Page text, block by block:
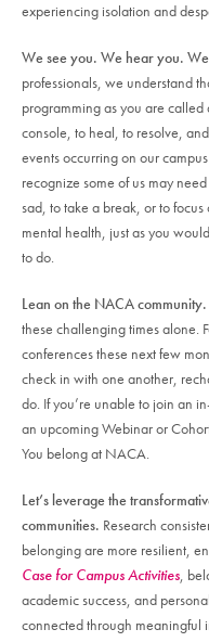
experiencing isolation and
We see you. We hear you.
professionals, we understand
programming as you are called
console, to heal, to resolve,
events occurring on our
recognize some of us may
sad, to take a break, or to
mental health, just as you
to do.
Lean on the NACA community.
these challenging times alone.
conferences these next few
check in with one another,
do. If you’re unable to join an
an upcoming Webinar or
You belong at NACA.
Let’s leverage the
communities. Research
belonging are more resilient,
Case for Campus Activities,
academic success, and
connected through meaningful